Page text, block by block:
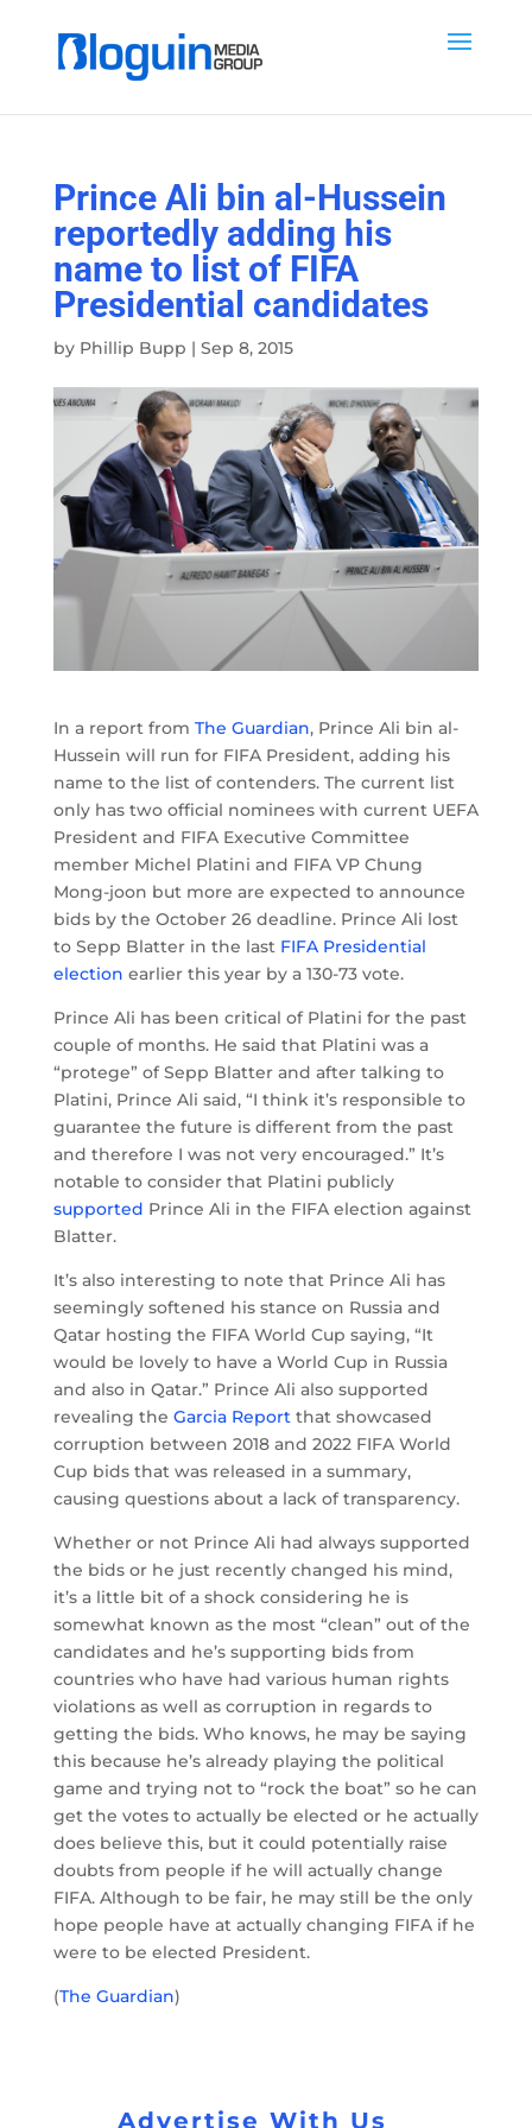
Prince Ali bin al-Hussein
reportedly adding his
name to list of FIFA
Presidential candidates
by Phillip Bupp | Sep 8, 2015
In a report from The Guardian, Prince Ali bin al-
Hussein will run for FIFA President, adding his
name to the list of contenders. The current list
only has two official nominees with current UEFA
President and FIFA Executive Committee
member Michel Platini and FIFA VP Chung
Mong-joon but more are expected to announce
bids by the October 26 deadline. Prince Ali lost
to Sepp Blatter in the last FIFA Presidential
election earlier this year by a 130-73 vote.
Prince Ali has been critical of Platini for the past
couple of months. He said that Platini was a
“protege” of Sepp Blatter and after talking to
Platini, Prince Ali said, “I think it’s responsible to
guarantee the future is different from the past
and therefore I was not very encouraged.” It’s
notable to consider that Platini publicly
supported Prince Ali in the FIFA election against
Blatter.
It’s also interesting to note that Prince Ali has
seemingly softened his stance on Russia and
Qatar hosting the FIFA World Cup saying, “It
would be lovely to have a World Cup in Russia
and also in Qatar.” Prince Ali also supported
revealing the Garcia Reportthat showcased
corruption between 2018 and 2022 FIFA World
Cup bids that was released in a summary,
causing questions about a lack of transparency.
Whether or not Prince Ali had always supported
the bids or he just recently changed his mind,
it’s a little bit of a shock considering he is
somewhat known as the most “clean” out of the
candidates and he’s supporting bids from
countries who have had various human rights
violations as well as corruption in regards to
getting the bids. Who knows, he may be saying
this because he’s already playing the political
game and trying not to “rock the boat” so he can
get the votes to actually be elected or he actually
does believe this, but it could potentially raise
doubts from people if he will actually change
FIFA. Although to be fair, he may still be the only
hope people have at actually changing FIFA if he
were to be elected President.
(The Guardian)
Advertise With Us